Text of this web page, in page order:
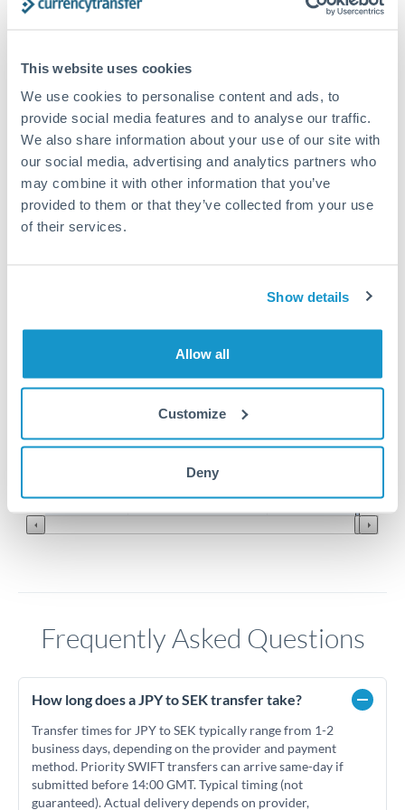
This website uses cookies
We use cookies to personalise content and ads, to
provide social media features and to analyse our traffic.
We also share information about your use of our site with
our social media, advertising and analytics partners who
may combine it with other information that you’ve
provided to them or that they’ve collected from your use
of their services.
Show details
Allow all
Customize
Deny
750,000 JPY to SEK conversion
chart
Frequently Asked Questions
How long does a JPY to SEK transfer take?
Transfer times for JPY to SEK typically range from 1-2
business days, depending on the provider and payment
method. Priority SWIFT transfers can arrive same-day if
submitted before 14:00 GMT. Typical timing (not
guaranteed). Actual delivery depends on provider,